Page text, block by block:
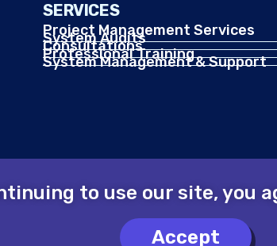
SERVICES
Project Management Services
System Audits
Consultations
Professional Training
System Management & Support
to use our site, you
Accept